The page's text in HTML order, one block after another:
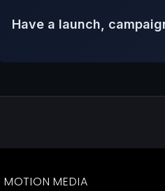
Have a launch,
MOTION MEDIA